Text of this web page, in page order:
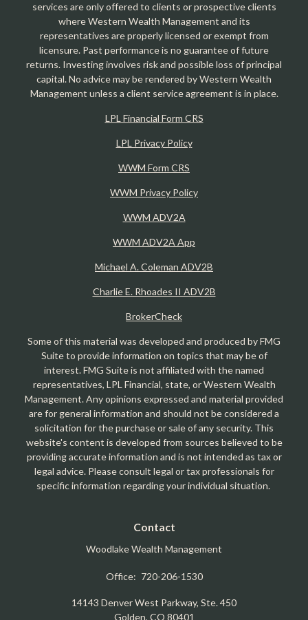
services are only offered to clients or prospective clients
where Western Wealth Management and its
representatives are properly licensed or exempt from
licensure. Past performance is no guarantee of future
returns. Investing involves risk and possible loss of principal
capital. No advice may be rendered by Western Wealth
Management unless a client service agreement is in place.
LPL Financial Form CRS
LPL Privacy Policy
WWM Form CRS
WWM Privacy Policy
WWM ADV2A
WWM ADV2A App
Michael A. Coleman ADV2B
Charlie E. Rhoades II ADV2B
BrokerCheck
Some of this material was developed and produced by FMG
Suite to provide information on topics that may be of
interest. FMG Suite is not affiliated with the named
representatives, LPL Financial, state, or Western Wealth
Management. Any opinions expressed and material provided
are for general information and should not be considered a
solicitation for the purchase or sale of any security. This
website's content is developed from sources believed to be
providing accurate information and is not intended as tax or
legal advice. Please consult legal or tax professionals for
specific information regarding your individual situation.
Contact
Woodlake Wealth Management
Office: 720-206-1530
14143 Denver West Parkway, Ste. 450
Golden, CO 80401